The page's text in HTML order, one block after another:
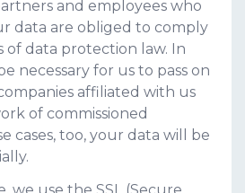
and employees who
data are obliged to comply
of data protection law. In
necessary for us to pass on
affiliated with us
of commissioned
cases, too, your data will be